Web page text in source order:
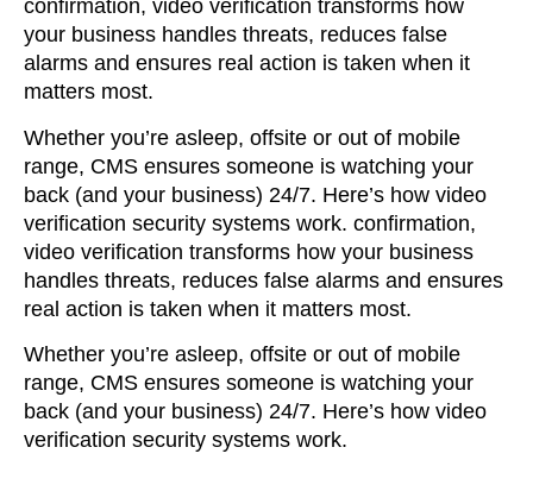
confirmation, video verification transforms how
your business handles threats, reduces false
alarms and ensures real action is taken when it
matters most.
Whether you’re asleep, offsite or out of mobile
range, CMS ensures someone is watching your
back (and your business) 24/7. Here’s how video
verification security systems work. confirmation,
video verification transforms how your business
handles threats, reduces false alarms and ensures
real action is taken when it matters most.
Whether you’re asleep, offsite or out of mobile
range, CMS ensures someone is watching your
back (and your business) 24/7. Here’s how video
verification security systems work.